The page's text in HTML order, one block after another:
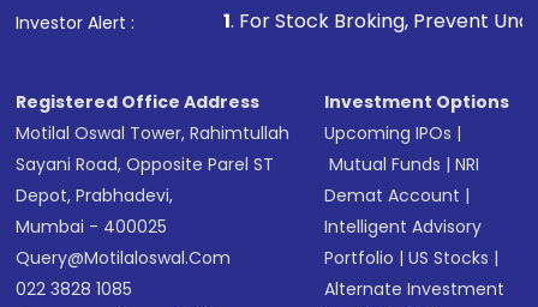
Investor Alert :
1. For Stock Broking, Prevent Unauthorized
Registered Office Address
Motilal Oswal Tower, Rahimtullah
Sayani Road, Opposite Parel ST
Depot, Prabhadevi,
Mumbai - 400025
Query@motilaloswal.com
022 3828 1085
Investment Options
Upcoming IPOs |
Mutual Funds |NRI
Demat Account |
Intelligent Advisory
Portfolio |US Stocks |
Alternate Investment